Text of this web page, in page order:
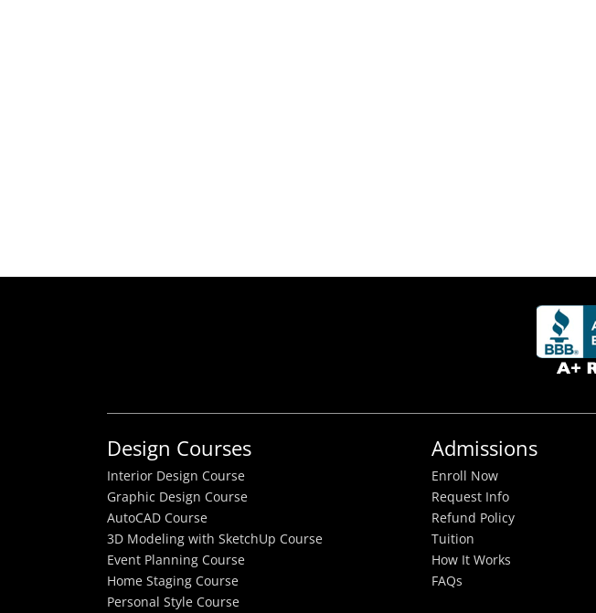
Design Courses
Interior Design Course
Graphic Design Course
AutoCAD Course
3D Modeling with SketchUp Course
Event Planning Course
Home Staging Course
Personal Style Course
Admissions
Enroll Now
Request Info
Refund Policy
Tuition
How It Works
FAQs